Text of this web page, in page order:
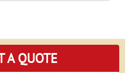
A QUOTE